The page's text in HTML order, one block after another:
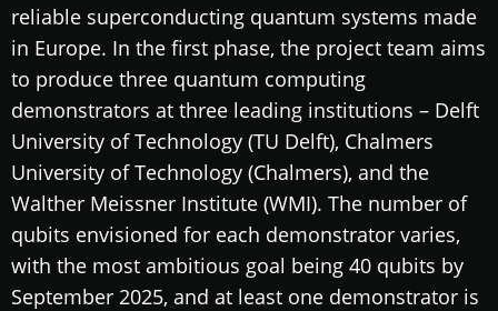
reliable superconducting quantum systems made
in Europe. In the first phase, the project team aims
to produce three quantum computing
demonstrators at three leading institutions – Delft
University of Technology (TU Delft), Chalmers
University of Technology (Chalmers), and the
Walther Meissner Institute (WMI). The number of
qubits envisioned for each demonstrator varies,
with the most ambitious goal being 40 qubits by
September 2025, and at least one demonstrator is